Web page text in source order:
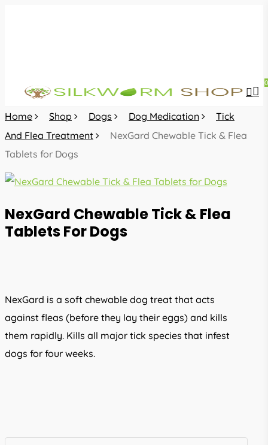
0
Home Shop Dogs Dog Medication
Tick
And Flea Treatment
NexGard Chewable Tick & Flea
Tablets for Dogs
NexGard Chewable Tick & Flea
Tablets For Dogs
NexGard is a soft chewable dog treat that acts
against fleas (before they lay their eggs) and kills
them rapidly. Kills all major tick species that infest
dogs for four weeks.